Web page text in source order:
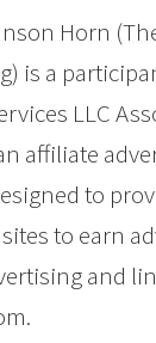
Horn
is a
LLC
affiliate
to
to earn
and